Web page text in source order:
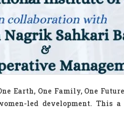
Earth, One Family, One
led development. This a